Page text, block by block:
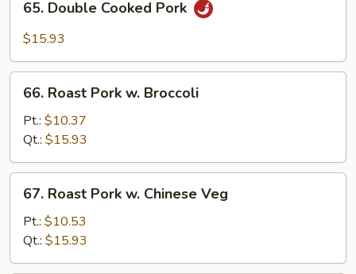
Double
Cooked
65. Double Cooked Pork
$15.93
Roast
Pork
Broccoli
66. Roast Pork w. Broccoli
Pt.: $10.37
Qt.: $15.93
Roast
Pork
Chinese
67. Roast Pork w. Chinese Veg
Pt.: $10.53
Qt.: $15.93